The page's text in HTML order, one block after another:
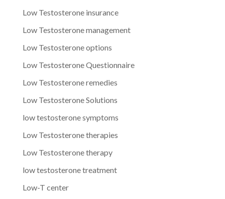
Low Testosterone insurance
Low Testosterone management
Low Testosterone options
Low Testosterone Questionnaire
Low Testosterone remedies
Low Testosterone Solutions
low testosterone symptoms
Low Testosterone therapies
Low Testosterone therapy
low testosterone treatment
Low-T center